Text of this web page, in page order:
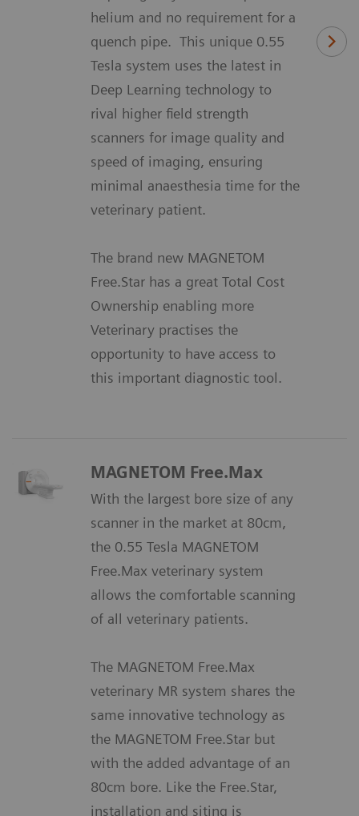
helium and no requirement for a
quench pipe. This unique 0.55
Tesla system uses the latest in
Deep Learning technology to
rival higher field strength
scanners for image quality and
speed of imaging, ensuring
minimal anaesthesia time for the
veterinary patient.
The brand new MAGNETOM
Free.Star has a great Total Cost
Ownership enabling more
Veterinary practises the
opportunity to have access to
this important diagnostic tool.
MAGNETOM Free.Max
With the largest bore size of any
scanner in the market at 80cm,
the 0.55 Tesla MAGNETOM
Free.Max veterinary system
allows the comfortable scanning
of all veterinary patients.
The MAGNETOM Free.Max
veterinary MR system shares the
same innovative technology as
the MAGNETOM Free.Star but
with the added advantage of an
80cm bore. Like the Free.Star,
installation and siting is